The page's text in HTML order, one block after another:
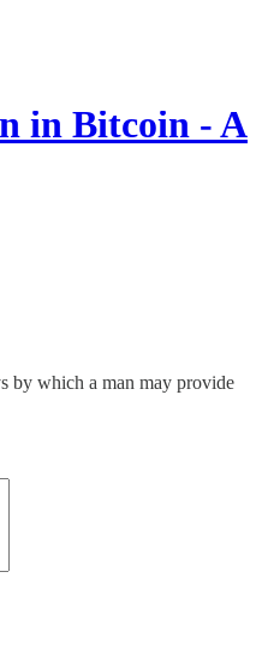
in Bitcoin - A
by which a man may provide